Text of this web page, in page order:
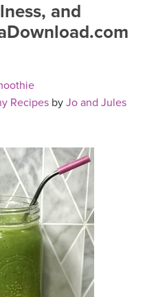
and
Recipes by Jo and Jules